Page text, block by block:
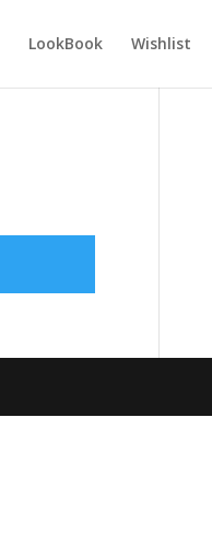
LookBook Wishlist